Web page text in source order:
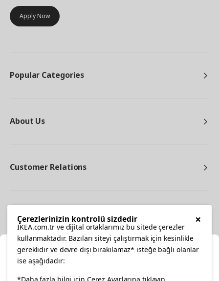
Apply Now
Popular Categories
About Us
Customer Relations
Select Location
×
Çerezlerinizin kontrolü sizdedir
IKEA.com.tr ve dijital ortaklarımız bu sitede çerezler
kullanmaktadır. Bazıları siteyi çalıştırmak için kesinlikle
gereklidir ve devre dışı bırakılamaz* isteğe bağlı olanlar
ise aşağıdadır: